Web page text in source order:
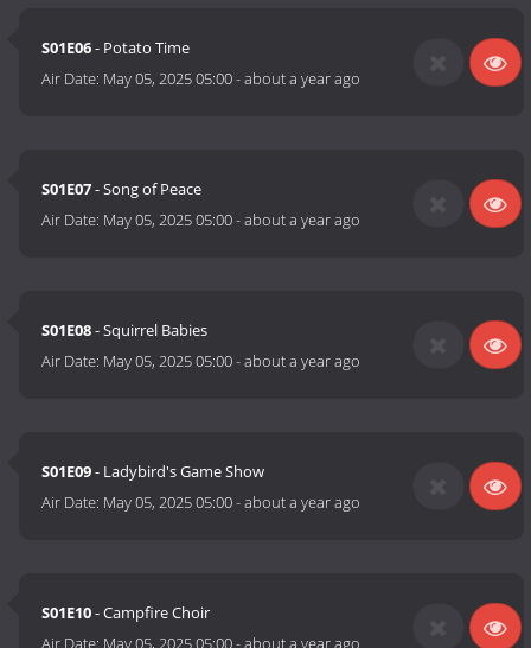
S01E06- Potato Time
Air Date: May 05, 2025 05:00-about a year ago
S01E07- Song of Peace
Air Date: May 05, 2025 05:00-about a year ago
S01E08- Squirrel Babies
Air Date: May 05, 2025 05:00-about a year ago
S01E09- Ladybird's Game Show
Air Date: May 05, 2025 05:00-about a year ago
S01E10- Campfire Choir
Air Date: May 05, 2025 05:00-about a year ago